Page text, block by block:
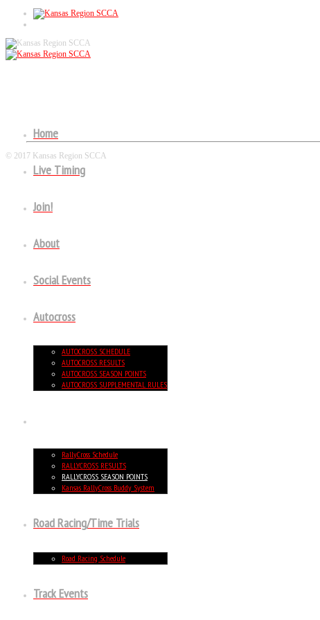
Home
Live Timing
Join!
About
Social Events
Autocross
AUTOCROSS SCHEDULE
AUTOCROSS RESULTS
AUTOCROSS SEASON POINTS
AUTOCROSS SUPPLEMENTAL RULES
RallyCross Schedule
RALLYCROSS RESULTS
RALLYCROSS SEASON POINTS
Kansas RallyCross Buddy System
Road Racing/Time Trials
Road Racing Schedule
Track Events
RALLYCROSS SEASON POINTS
© 2017 Kansas Region SCCA